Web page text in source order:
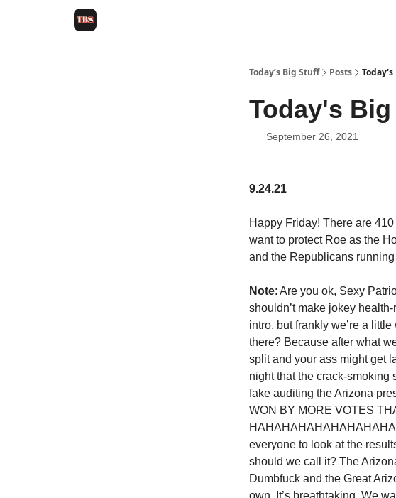
Today’s Big Stuff Posts Today's
Today's
September 26, 2021
9.24.21
Happy Friday! There are
want to protect Roe as the
and the Republicans
Note: Are you ok, Sexy
shouldn’t make jokey
intro, but frankly we’re a
there? Because after what
split and your ass might get
night that the crack-smoking
fake auditing the Arizona
WON BY MORE VOTES
everyone to look at the
should we call it? The
Dumbfuck and the Great
own. It’s breathtaking. We